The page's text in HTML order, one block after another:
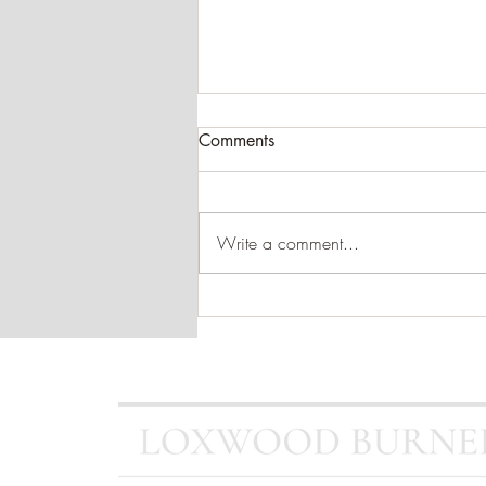
Comments
Write a comment...